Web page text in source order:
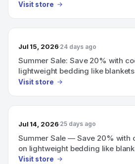
Visit store
Jul 15, 2026 24 days ago
Summer Sale: Save 20% with
lightweight bedding like
mattress pads.
Visit store
Jul 14, 2026 25 days ago
Summer Sale — Save 20% with
on lightweight bedding like
mattress pads.
Visit store